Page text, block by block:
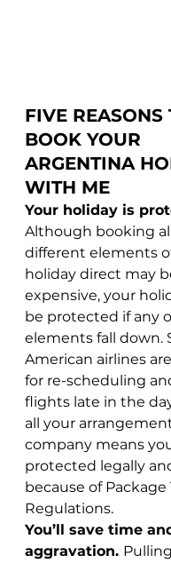
FIVE REASONS
BOOK YOUR
ARGENTINA
WITH ME
Your holiday is
Although booking
different elements
holiday direct may
expensive, your
be protected if any
elements fall down.
American airlines
for re-scheduling
flights late in the
all your
company means
protected legally
because of Package
Regulations.
You’ll save time
aggravation.